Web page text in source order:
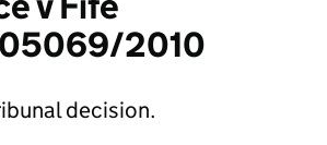
2010
decision.